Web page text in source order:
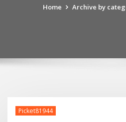
Home Archive by
Picket81944